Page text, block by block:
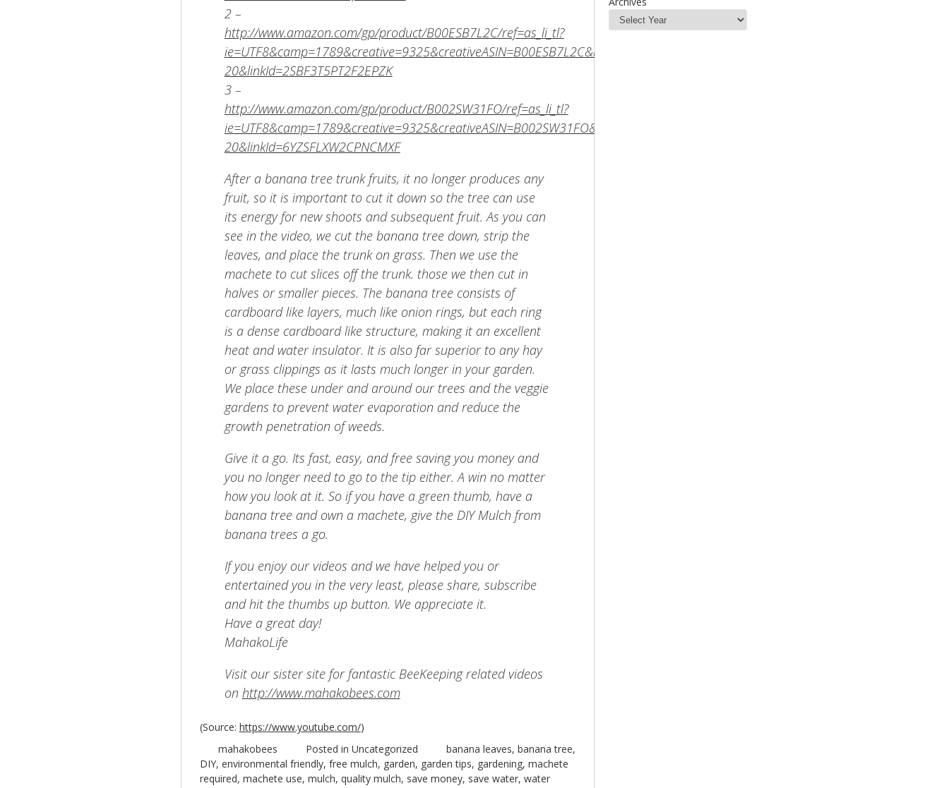
2 –
http://www.amazon.com/gp/product/B00ESB7L2C/ref=as_li_tl?
ie=UTF8&camp=1789&creative=9325&creativeASIN=B00ESB7L2C&linkCode=as2&tag=mahakolife-
20&linkId=2SBF3T5PT2F2EPZK
3 –
http://www.amazon.com/gp/product/B002SW31FO/ref=as_li_tl?
ie=UTF8&camp=1789&creative=9325&creativeASIN=B002SW31FO&linkCode=as2&tag=mahakolife-
20&linkId=6YZSFLXW2CPNCMXF
After a banana tree trunk fruits, it no longer produces any
fruit, so it is important to cut it down so the tree can use
its energy for new shoots and subsequent fruit. As you can
see in the video, we cut the banana tree down, strip the
leaves, and place the trunk on grass. Then we use the
machete to cut slices off the trunk. those we then cut in
halves or smaller pieces. The banana tree consists of
cardboard like layers, much like onion rings, but each ring
is a dense cardboard like structure, making it an excellent
heat and water insulator. It is also far superior to any hay
or grass clippings as it lasts much longer in your garden.
We place these under and around our trees and the veggie
gardens to prevent water evaporation and reduce the
growth penetration of weeds.
Give it a go. Its fast, easy, and free saving you money and
you no longer need to go to the tip either. A win no matter
how you look at it. So if you have a green thumb, have a
banana tree and own a machete, give the DIY Mulch from
banana trees a go.
If you enjoy our videos and we have helped you or
entertained you in the very least, please share, subscribe
and hit the thumbs up button. We appreciate it.
Have a great day!
MahakoLife
Visit our sister site for fantastic BeeKeeping related videos
on http://www.mahakobees.com
(Source: https://www.youtube.com/)
mahakobees
Posted in Uncategorized banana leaves, banana tree,
DIY, environmental friendly, free mulch, garden, garden tips, gardening, machete
required, machete use, mulch, quality mulch, save money, save water, water